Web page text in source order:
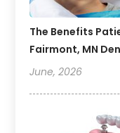
The Benefits
Fairmont, MN
June, 2026